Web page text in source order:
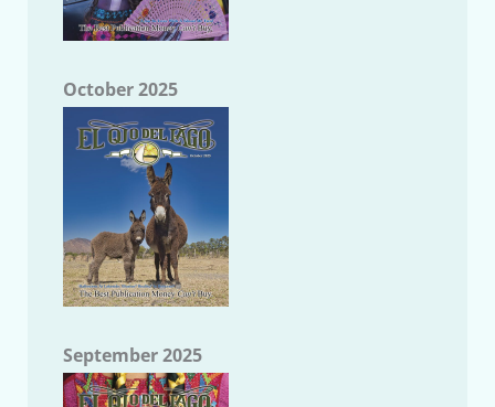
October 2025
September 2025